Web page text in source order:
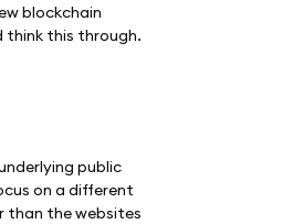
blockchain
think this through.
public
on a different
than the websites